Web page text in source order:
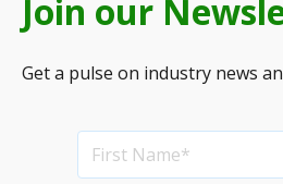
Join our
Get a pulse on industry news